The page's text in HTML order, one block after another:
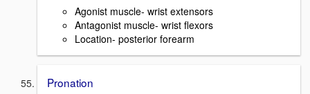
Agonist muscle- wrist extensors
Antagonist muscle- wrist flexors
Location- posterior forearm
Pronation